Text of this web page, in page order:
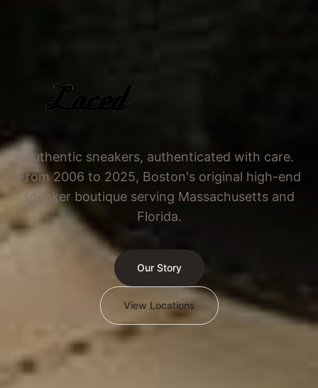
Authentic sneakers, authenticated with care.
From 2006 to 2025, Boston's original high-end
sneaker boutique serving Massachusetts and
Florida.
Our Story
View Locations